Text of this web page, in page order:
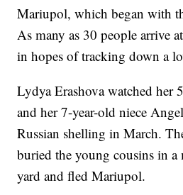
Mariupol, which began with
As many as 30 people arrive
in hopes of tracking down a
Lydya Erashova watched her
and her 7-year-old niece
Russian shelling in March.
buried the young cousins in a
yard and fled Mariupol.